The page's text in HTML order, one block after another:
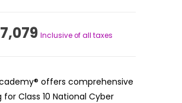
Original
₹8,432.
7,079Current
₹7,079.
Inclusive of all taxes
offers comprehensive
Class 10 National Cyber